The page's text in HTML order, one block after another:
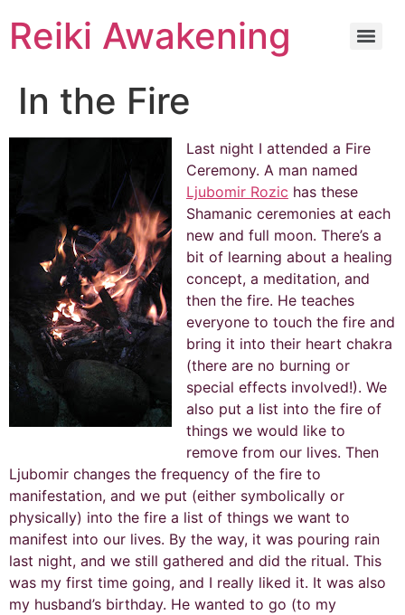
Reiki Awakening
In the Fire
Last night I attended a Fire
Ceremony. A man named
Ljubomir Rozic has these
Shamanic ceremonies at each
new and full moon. There’s a
bit of learning about a healing
concept, a meditation, and
then the fire. He teaches
everyone to touch the fire and
bring it into their heart chakra
(there are no burning or
special effects involved!). We
also put a list into the fire of
things we would like to
remove from our lives. Then
Ljubomir changes the frequency of the fire to
manifestation, and we put (either symbolically or
physically) into the fire a list of things we want to
manifest into our lives. By the way, it was pouring rain
last night, and we still gathered and did the ritual. This
was my first time going, and I really liked it. It was also
my husband’s birthday. He wanted to go (to my